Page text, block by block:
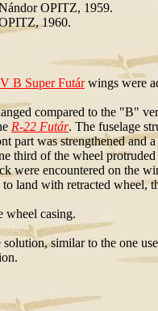
OPITZ, 1959.
1960.
B Super Futárwings were
compared to the "B"
R-22 Futár. The fuselage
part was strengthened
third of the wheel
were encountered on the
land with retracted wheel,
wheel casing.
similar to the one